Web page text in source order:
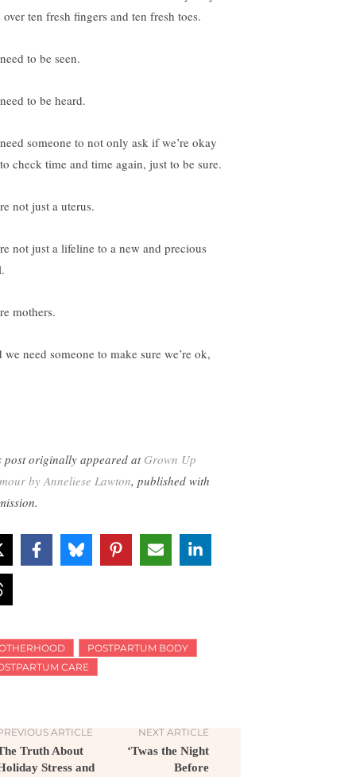
over ten fresh fingers and ten fresh toes.
to be seen.
to be heard.
someone to not only ask if we’re okay
check time and time again, just to be sure.
not just a uterus.
not just a lifeline to a new and precious
mothers.
we need someone to make sure we’re ok,
post originally appeared at Grown Up
by Anneliese Lawton, published with
POSTPARTUM BODY
CARE
ARTICLE
Truth About
Stress and
NEXT ARTICLE
‘Twas the Night
Before